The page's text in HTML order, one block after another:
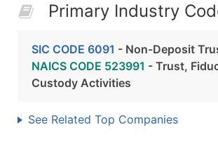
Primary Industry
SIC CODE 6091 - Non-Deposit
NAICS CODE 523991 - Trust,
Custody Activities
See Related Top Companies